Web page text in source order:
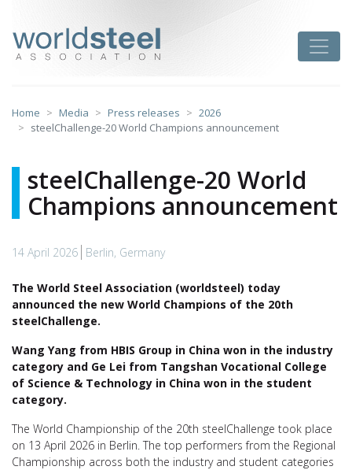
content
Home Media Press releases
2026
steelChallenge-20 World Champions announcement
steelChallenge-20 World
Champions announcement
14 April 2026 Berlin, Germany
The World Steel Association (worldsteel) today
announced the new World Champions of the 20th
steelChallenge.
Wang Yang from HBIS Group in China won in the industry
category and Ge Lei from Tangshan Vocational College
of Science & Technology in China won in the student
category.
The World Championship of the 20th steelChallenge took place
on 13 April 2026 in Berlin. The top performers from the Regional
Championship across both the industry and student categories